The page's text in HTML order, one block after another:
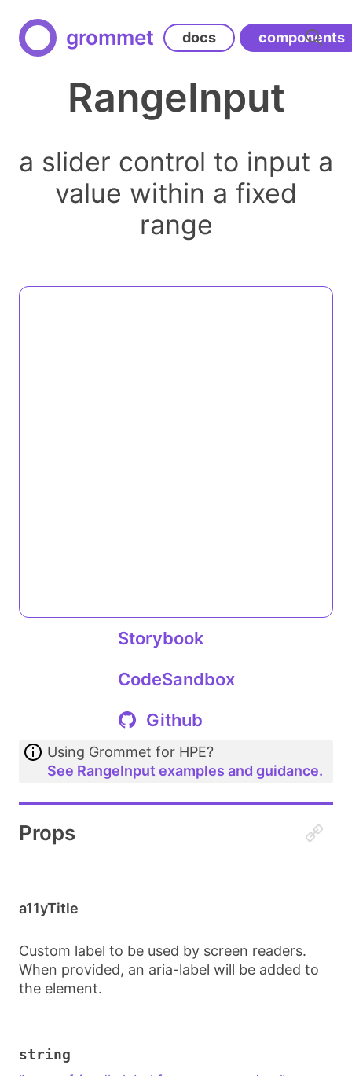
grommet docs components
RangeInput
a slider control to input a
value within a fixed
range
Storybook
CodeSandbox
Github
Using Grommet for HPE?
See RangeInput examples and guidance.
Props
a11yTitle
Custom label to be used by screen readers.
When provided, an aria-label will be added to
the element.
string